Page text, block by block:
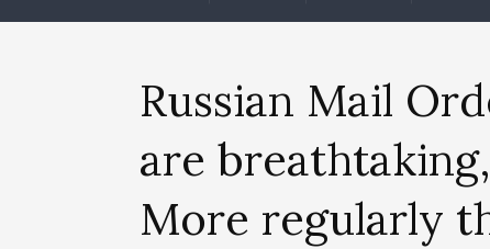
Russian Mail
are
More regularly